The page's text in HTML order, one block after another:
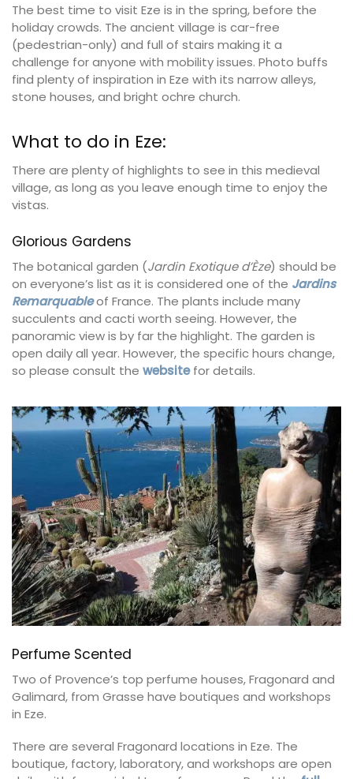
The best time to visit Eze is in the spring, before the
holiday crowds. The ancient village is car-free
(pedestrian-only) and full of stairs making it a
challenge for anyone with mobility issues. Photo buffs
find plenty of inspiration in Eze with its narrow alleys,
stone houses, and bright ochre church.
What to do in Eze:
There are plenty of highlights to see in this medieval
village, as long as you leave enough time to enjoy the
vistas.
Glorious Gardens
The botanical garden (Jardin Exotique d’Èze) should be
on everyone’s list as it is considered one of the Jardins
Remarquableof France. The plants include many
succulents and cacti worth seeing. However, the
panoramic view is by far the highlight. The garden is
open daily all year. However, the specific hours change,
so please consult the websitefor details.
Perfume Scented
Two of Provence’s top perfume houses, Fragonard and
Galimard, from Grasse have boutiques and workshops
in Eze.
There are several Fragonard locations in Eze. The
boutique, factory, laboratory, and workshops are open